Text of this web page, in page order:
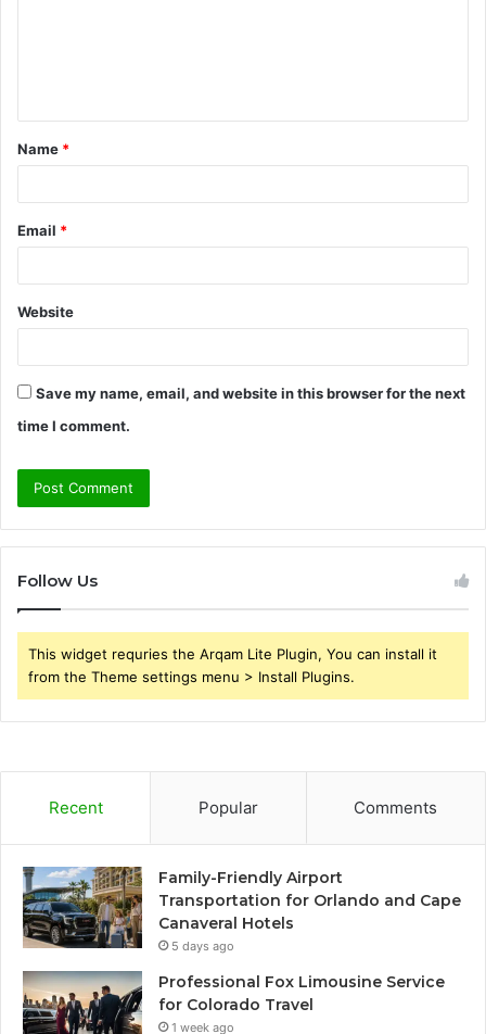
t
*
Name *
Email *
Website
Save my name, email, and website in this browser for the next
time I comment.
Follow Us
This widget requries the Arqam Lite Plugin, You can install it
from the Theme settings menu > Install Plugins.
Recent Popular Comments
Family-Friendly Airport
Transportation for Orlando and Cape
Canaveral Hotels
5 days ago
Professional Fox Limousine Service
for Colorado Travel
1 week ago